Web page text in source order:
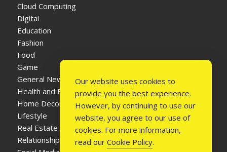
Cloud Computing
Digital
Education
Fashion
Food
Game
General News
Health and Fitness
Home Decor
Lifestyle
Real Estate
Relationship
Our website uses cookies to
provide you the best experience.
However, by continuing to use our
website, you agree to our use of
cookies. For more information,
read our Cookie Policy.